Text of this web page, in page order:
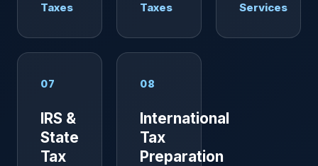
Taxes
Taxes
Services
07
IRS &
State
Tax
08
International
Tax
Preparation